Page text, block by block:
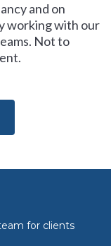
and on
working with our
Not to
for clients